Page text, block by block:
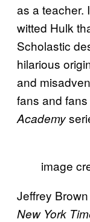
as a teacher.
witted Hulk
Scholastic
hilarious
and
fans and fans
Academy
image
Jeffrey
New York